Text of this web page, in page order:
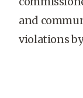
and
violations